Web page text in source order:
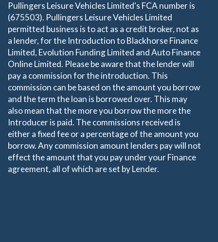
Pullingers Leisure Vehicles Limited's FCA number is
(675503). Pullingers Leisure Vehicles Limited
permitted business is to act as a credit broker, not as
a lender, for the Introduction to Blackhorse Finance
Limited, Evolution Funding Limited and Auto Finance
Online Limited. Please be aware that the lender will
pay a commission for the introduction. This
commission can be based on the amount you borrow
and the term the loan is borrowed over. This may
also mean that the more you borrow the more the
Introducer is paid. The commissions received is
either a fixed fee or a percentage of the amount you
borrow. Any commission amount lenders pay will not
effect the amount that you pay under your Finance
agreement, all of which are set by Lender.